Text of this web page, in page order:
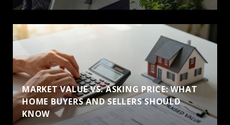
MARKET VALUE VS. ASKING PRICE: WHAT
HOME BUYERS AND SELLERS SHOULD
KNOW